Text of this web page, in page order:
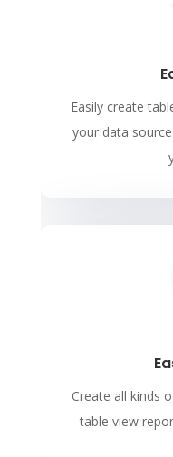
Easily create
your data
Create all kinds
table view